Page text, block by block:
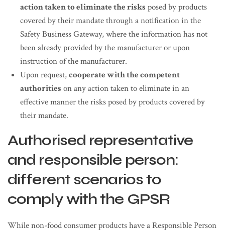
action taken to eliminate the risks posed by products
covered by their mandate through a notification in the
Safety Business Gateway, where the information has not
been already provided by the manufacturer or upon
instruction of the manufacturer.
Upon request,cooperate with the competent
authorities on any action taken to eliminate in an
effective manner the risks posed by products covered by
their mandate.
Authorised representative
and responsible person:
different scenarios to
comply with the GPSR
While non-food consumer products have a Responsible Person